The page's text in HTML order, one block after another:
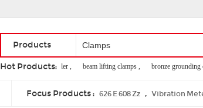
Products
Hot Products:
bs1139 clamp coupler , beam lifting clamps , bronze grounding
Focus Products : 626 E 608 Zz , Vibration